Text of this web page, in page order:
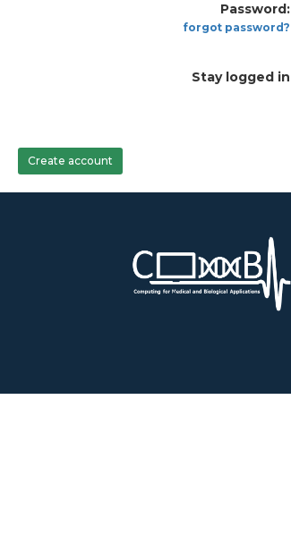
Password:
forgot password?
Stay logged in
Create account